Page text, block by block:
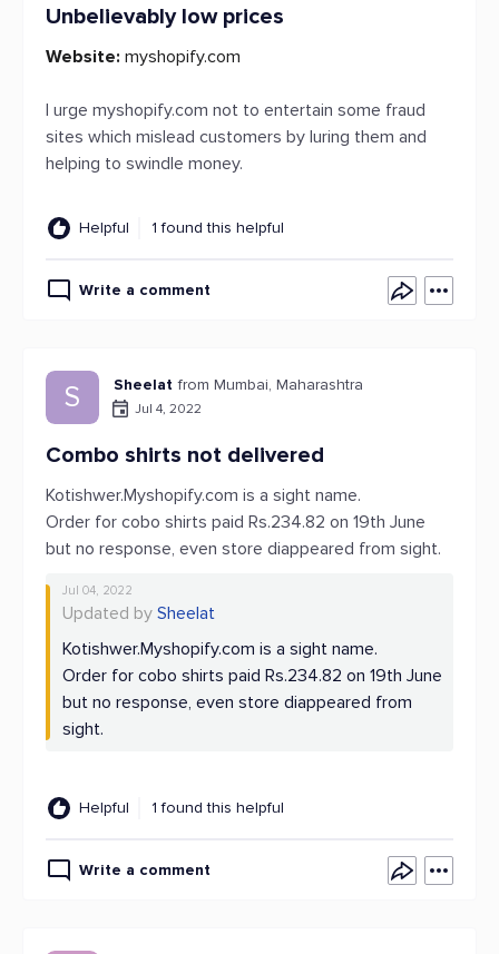
Unbelievably low prices
Website: myshopify.com
I urge myshopify.com not to entertain some fraud
sites which mislead customers by luring them and
helping to swindle money.
Helpful 1 found this helpful
Write a comment
S Sheelat from Mumbai, Maharashtra
Jul 4, 2022
Combo shirts not delivered
Kotishwer.Myshopify.com is a sight name.
Order for cobo shirts paid Rs.234.82 on 19th June
but no response, even store diappeared from sight.
Jul 04, 2022
Updated by Sheelat
Kotishwer.Myshopify.com is a sight name.
Order for cobo shirts paid Rs.234.82 on 19th June
but no response, even store diappeared from
sight.
Helpful 1 found this helpful
Write a comment